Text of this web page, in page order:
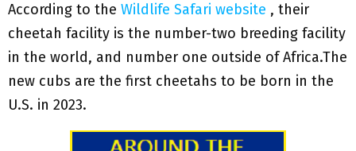
According to the Wildlife Safari website , their
cheetah facility is the number-two breeding facility
in the world, and number one outside of Africa.The
new cubs are the first cheetahs to be born in the
U.S. in 2023.